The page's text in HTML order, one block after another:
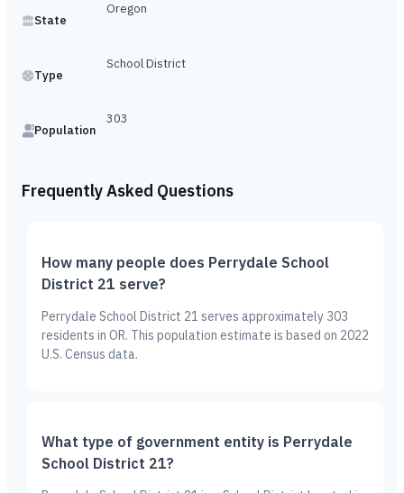
State
Oregon
Type
School District
Population
303
Frequently Asked Questions
How many people does Perrydale School
District 21 serve?
Perrydale School District 21 serves approximately 303
residents in OR. This population estimate is based on 2022
U.S. Census data.
What type of government entity is Perrydale
School District 21?